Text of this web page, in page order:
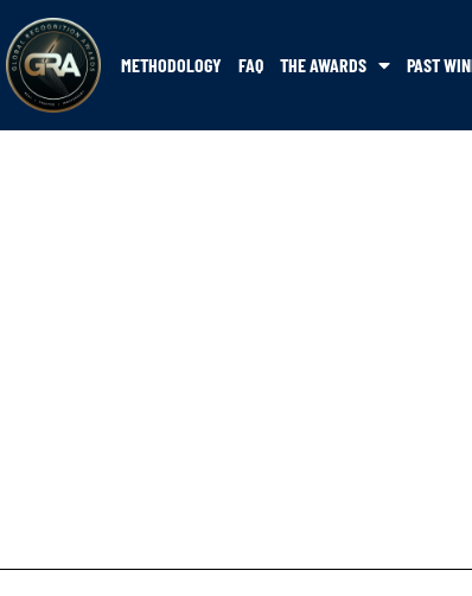
METHODOLOGY FAQ THE AWARDS PAST